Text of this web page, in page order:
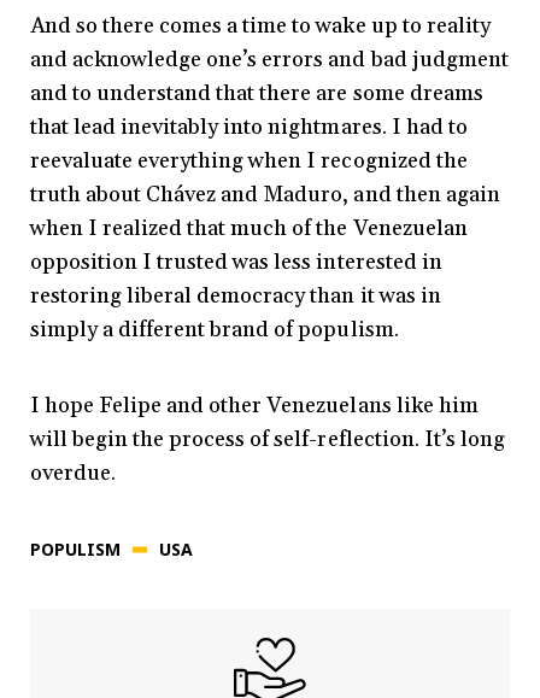
And so there comes a time to wake up to reality
and acknowledge one’s errors and bad judgment
and to understand that there are some dreams
that lead inevitably into nightmares. I had to
reevaluate everything when I recognized the
truth about Chávez and Maduro, and then again
when I realized that much of the Venezuelan
opposition I trusted was less interested in
restoring liberal democracy than it was in
simply a different brand of populism.
I hope Felipe and other Venezuelans like him
will begin the process of self-reflection. It’s long
overdue.
POPULISM USA